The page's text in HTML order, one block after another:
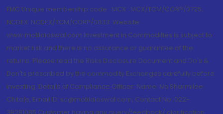
FMC Unique membership code : MCX : MCX/TCM/CORP/0725,
NCDEX: NCDEX/TCM/CORP/0033. Website:
www.motilaloswal.com Investment in Commodities is subject to
market risk and there is no assurance or guarantee of the
returns. Please read the Risks Disclosure Document and Do's &
Don'ts prescribed by the commodity Exchanges carefully before
investing. Details of Compliance Officer: Name: Ms Sharmilee
Chitale, Email ID: sc@motilaloswal.com, Contact No.:022-